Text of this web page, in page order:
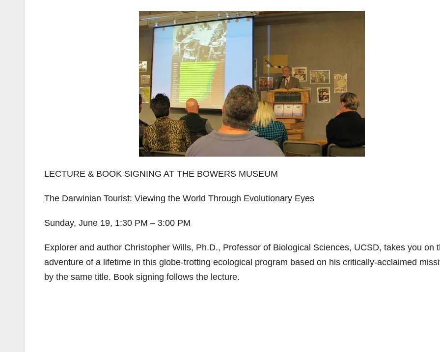
LECTURE & BOOK SIGNING AT THE BOWERS MUSEUM
The Darwinian Tourist: Viewing the World Through Evolutionary Eyes
Sunday, June 19, 1:30 PM – 3:00 PM
Explorer and author Christopher Wills, Ph.D., Professor of Biological Sciences, UCSD, takes you on
adventure of a lifetime in this globe-trotting ecological program based on his critically-acclaimed
by the same title. Book signing follows the lecture.